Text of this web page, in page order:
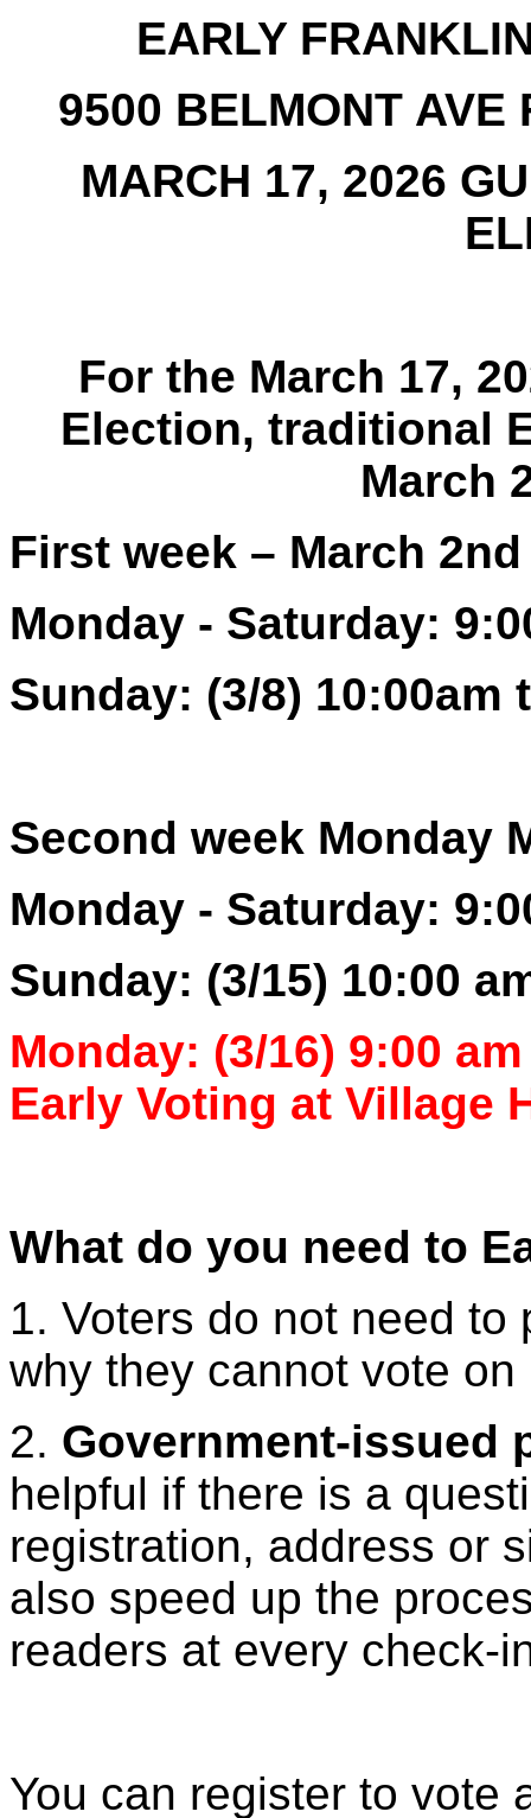
EARLY
9500 BELMONT AVE
MARCH 17, 2026
For the March 17,
Election, traditional
March
First week – March
Monday - Saturday:
Sunday: (3/8) 10:00am
Second week Monday
Monday - Saturday:
Sunday: (3/15) 10:00
Monday: (3/16) 9:00
Early Voting at Village
What do you need to
1. Voters do not need
why they cannot vote on
2. Government-issued
helpful if there is a
registration, address or
also speed up the
readers at every check-
You can register to vote